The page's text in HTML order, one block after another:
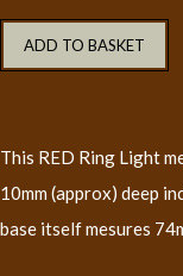
ADD TO BASKET
This RED Ring Light
10mm (approx) deep
base itself mesures